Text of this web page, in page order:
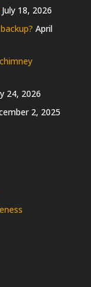
July 18, 2026
April
24, 2026
2, 2025